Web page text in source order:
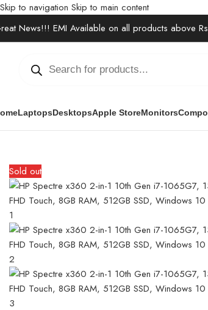
Skip to navigation Skip to main content
News!!! EMI Available on all products above
LaptopsDesktopsApple StoreMonitors
Sold out